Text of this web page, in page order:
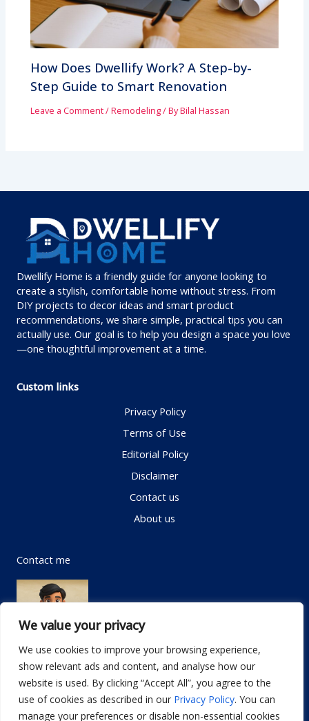
We value your privacy
We use cookies to improve your browsing experience,
show relevant ads and content, and analyse how our
website is used. By clicking “Accept All”, you agree to the
use of cookies as described in our Privacy Policy. You can
manage your preferences or disable non-essential cookies
How Does Dwellify Work? A Step-by-
Step Guide to Smart Renovation
Leave a Comment/Remodeling/ ByBilal Hassan
Dwellify Home is a friendly guide for anyone looking to
create a stylish, comfortable home without stress. From
DIY projects to decor ideas and smart product
recommendations, we share simple, practical tips you can
actually use. Our goal is to help you design a space you love
—one thoughtful improvement at a time.
Custom links
Privacy Policy
Terms of Use
Editorial Policy
Disclaimer
Contact us
About us
Contact me
Email: info@dwellifyhome.com
WhatsApp:+923116472719